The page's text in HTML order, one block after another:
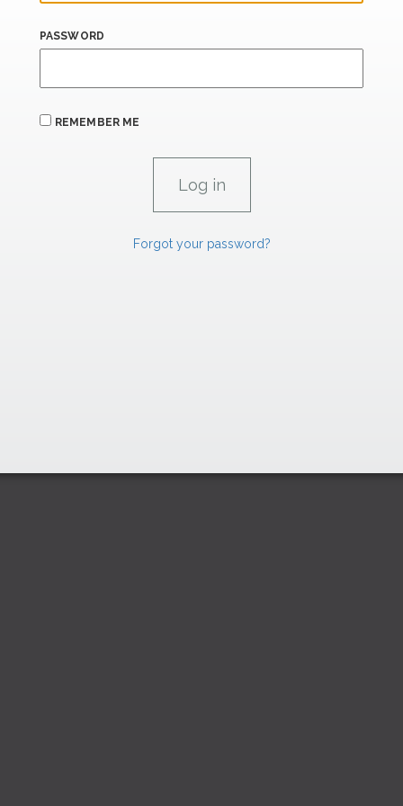
PASSWORD
REMEMBER ME
Forgot your password?